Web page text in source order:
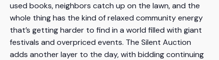
used books, neighbors catch up on the lawn, and the
whole thing has the kind of relaxed community energy
that’s getting harder to find in a world filled with giant
festivals and overpriced events. The Silent Auction
adds another layer to the day, with bidding continuing